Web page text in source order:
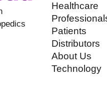
Healthcare
Patients
Distributors
About Us
Technology